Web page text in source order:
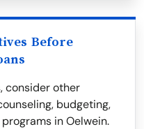
Before
consider other
budgeting,
in Oelwein.